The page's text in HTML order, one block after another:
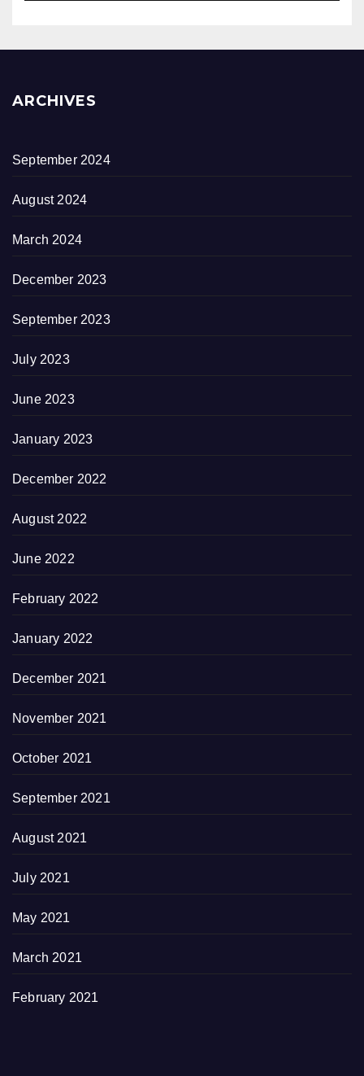
ARCHIVES
September 2024
August 2024
March 2024
December 2023
September 2023
July 2023
June 2023
January 2023
December 2022
August 2022
June 2022
February 2022
January 2022
December 2021
November 2021
October 2021
September 2021
August 2021
July 2021
May 2021
March 2021
February 2021